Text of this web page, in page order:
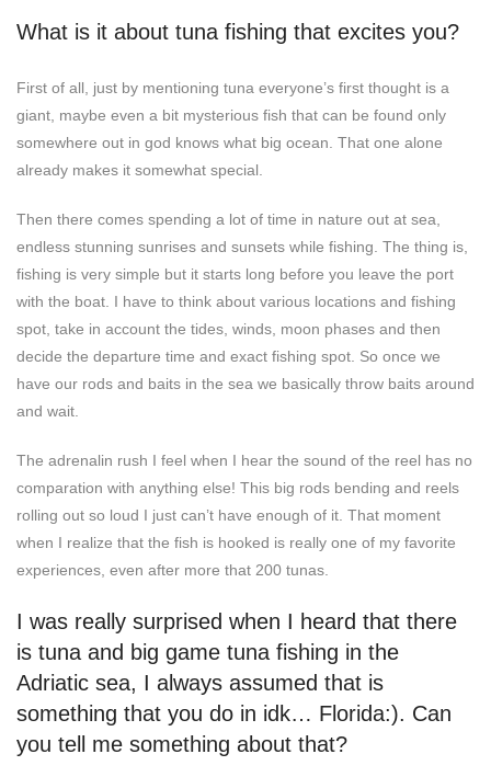
What is it about tuna fishing that excites you?
First of all, just by mentioning tuna everyone’s first thought is a
giant, maybe even a bit mysterious fish that can be found only
somewhere out in god knows what big ocean. That one alone
already makes it somewhat special.
Then there comes spending a lot of time in nature out at sea,
endless stunning sunrises and sunsets while fishing. The thing is,
fishing is very simple but it starts long before you leave the port
with the boat. I have to think about various locations and fishing
spot, take in account the tides, winds, moon phases and then
decide the departure time and exact fishing spot. So once we
have our rods and baits in the sea we basically throw baits around
and wait.
The adrenalin rush I feel when I hear the sound of the reel has no
comparation with anything else! This big rods bending and reels
rolling out so loud I just can’t have enough of it. That moment
when I realize that the fish is hooked is really one of my favorite
experiences, even after more that 200 tunas.
I was really surprised when I heard that there
is tuna and big game tuna fishing in the
Adriatic sea, I always assumed that is
something that you do in idk… Florida:). Can
you tell me something about that?